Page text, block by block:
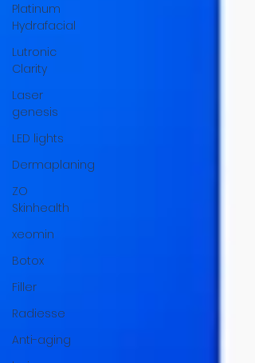
Platinum
Hydrafacial
Lutronic
Clarity
Laser
genesis
LED lights
Dermaplaning
ZO
Skinhealth
xeomin
Botox
Filler
Radiesse
Anti-aging